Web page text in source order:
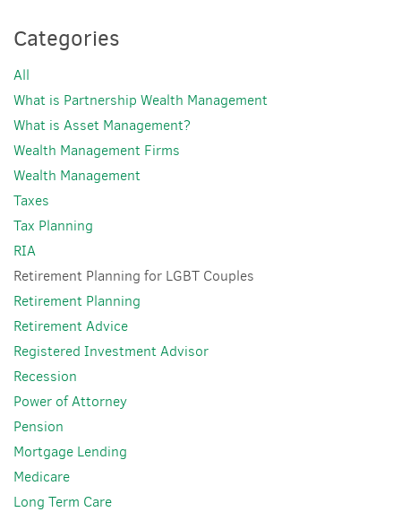
Categories
All
What is Partnership Wealth Management
What is Asset Management?
Wealth Management Firms
Wealth Management
Taxes
Tax Planning
RIA
Retirement Planning for LGBT Couples
Retirement Planning
Retirement Advice
Registered Investment Advisor
Recession
Power of Attorney
Pension
Mortgage Lending
Medicare
Long Term Care